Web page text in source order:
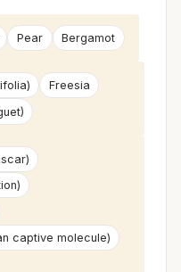
Pear Bergamot
Freesia
captive molecule)